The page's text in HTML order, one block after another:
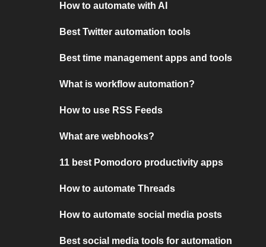
How to automate with AI
Best Twitter automation tools
Best time management apps and tools
What is workflow automation?
How to use RSS Feeds
What are webhooks?
11 best Pomodoro productivity apps
How to automate Threads
How to automate social media posts
Best social media tools for automation